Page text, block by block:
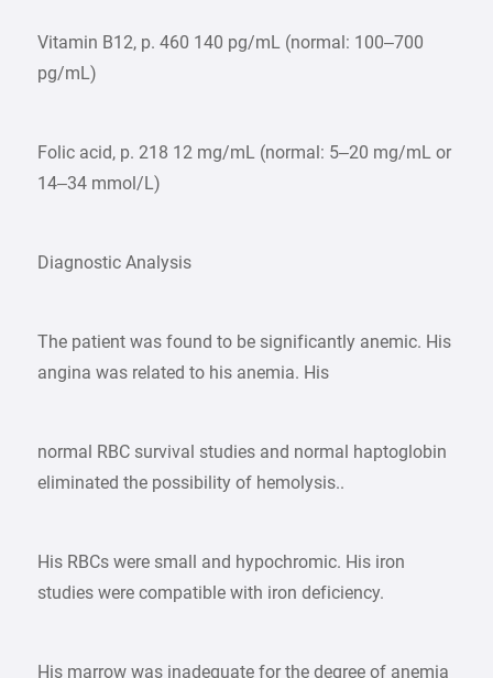
Vitamin B12, p. 460 140 pg/mL (normal: 100–700
pg/mL)
Folic acid, p. 218 12 mg/mL (normal: 5–20 mg/mL or
14–34 mmol/L)
Diagnostic Analysis
The patient was found to be significantly anemic. His
angina was related to his anemia. His
normal RBC survival studies and normal haptoglobin
eliminated the possibility of hemolysis..
His RBCs were small and hypochromic. His iron
studies were compatible with iron deficiency.
His marrow was inadequate for the degree of anemia